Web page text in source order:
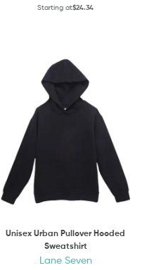
Starting at$24.34
Unisex Urban Pullover Hooded
Sweatshirt
Lane Seven